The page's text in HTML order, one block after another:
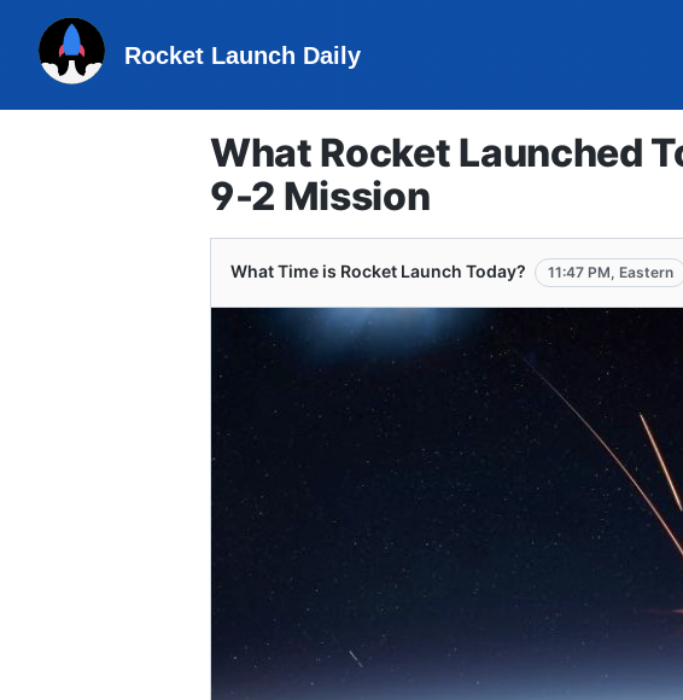
Rocket Launch Daily
What Rocket Launched
9-2 Mission
What Time is Rocket Launch Today? 11:47 PM, Eastern